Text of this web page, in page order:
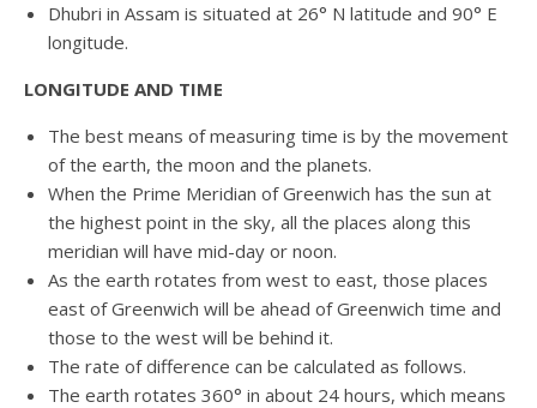
Dhubri in Assam is situated at 26° N latitude and 90° E
longitude.
LONGITUDE AND TIME
The best means of measuring time is by the movement
of the earth, the moon and the planets.
When the Prime Meridian of Greenwich has the sun at
the highest point in the sky, all the places along this
meridian will have mid-day or noon.
As the earth rotates from west to east, those places
east of Greenwich will be ahead of Greenwich time and
those to the west will be behind it.
The rate of difference can be calculated as follows.
The earth rotates 360° in about 24 hours, which means